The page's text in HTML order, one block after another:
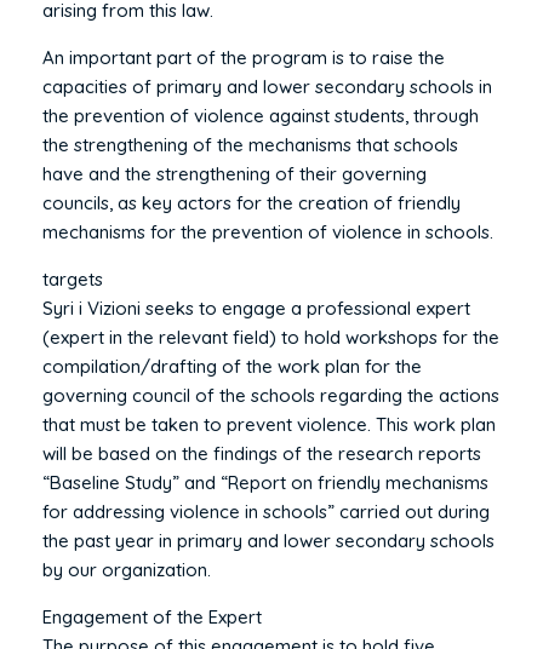
arising from this law.
An important part of the program is to raise the
capacities of primary and lower secondary schools in
the prevention of violence against students, through
the strengthening of the mechanisms that schools
have and the strengthening of their governing
councils, as key actors for the creation of friendly
mechanisms for the prevention of violence in schools.
targets
Syri i Vizioni seeks to engage a professional expert
(expert in the relevant field) to hold workshops for the
compilation/drafting of the work plan for the
governing council of the schools regarding the actions
that must be taken to prevent violence. This work plan
will be based on the findings of the research reports
“Baseline Study” and “Report on friendly mechanisms
for addressing violence in schools” carried out during
the past year in primary and lower secondary schools
by our organization.
Engagement of the Expert